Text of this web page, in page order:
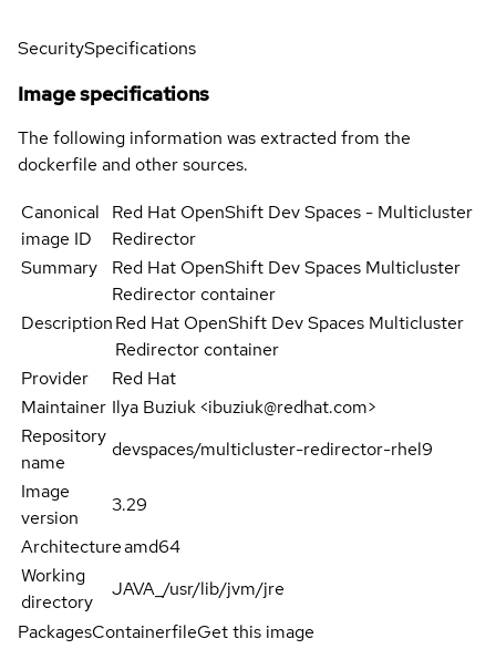
SecuritySpecifications
Image specifications
The following information was extracted from the
dockerfile and other sources.
Canonical
image ID
Red Hat OpenShift Dev Spaces - Multicluster
Redirector
Summary
Red Hat OpenShift Dev Spaces Multicluster
Redirector container
DescriptionRed Hat OpenShift Dev Spaces Multicluster
Redirector container
Provider
Red Hat
Maintainer Ilya Buziuk <ibuziuk@redhat.com>
Repository
name
devspaces/multicluster-redirector-rhel9
Image
version
3.29
Architectureamd64
Working
directory
JAVA_/usr/lib/jvm/jre
PackagesContainerfileGet this image